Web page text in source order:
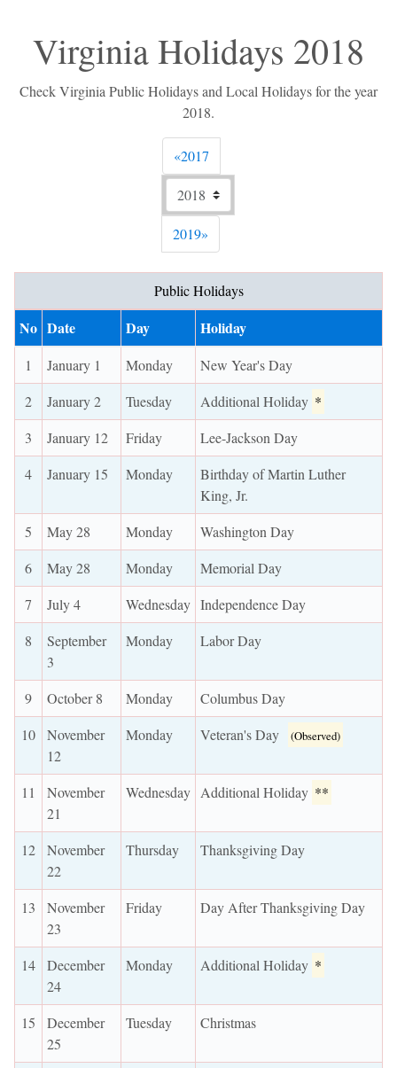
Virginia Holidays 2018
Check Virginia Public Holidays and Local Holidays for the year
2018.
«2017
Next
2019»
Public Holidays
No Date Day Holiday
1 January 1 Monday
New Year's Day
2
January 2 Tuesday Additional Holiday *
3
January 12 Friday
Lee-Jackson Day
4
January 15 Monday
Birthday of Martin Luther
King, Jr.
5
May 28 Monday
Washington Day
6
May 28 Monday
Memorial Day
7
July 4 Wednesday Independence Day
8
September
3
Monday Labor Day
9 October 8 Monday
Columbus Day
10
November
12
Monday Veteran's Day (Observed)
11
November
21
Wednesday Additional Holiday **
12
November
22
Thursday Thanksgiving Day
13
November
23
Friday Day After Thanksgiving Day
14
December
24
Monday Additional Holiday *
15
December
25
Tuesday Christmas